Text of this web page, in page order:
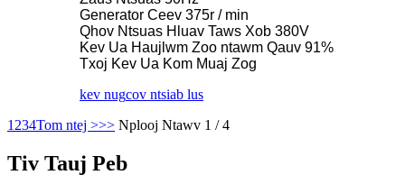
Generator Ceev 375r / min
Qhov Ntsuas Hluav Taws Xob 380V
Kev Ua Haujlwm Zoo ntawm Qauv 91%
Txoj Kev Ua Kom Muaj Zog
kev nugcov ntsiab lus
1 234Tom ntej >>> Nplooj Ntawv 1 / 4
Tiv Tauj Peb